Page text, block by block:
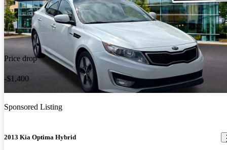
Price drop
-$1,400
Sponsored Listing
2013 Kia Optima Hybrid